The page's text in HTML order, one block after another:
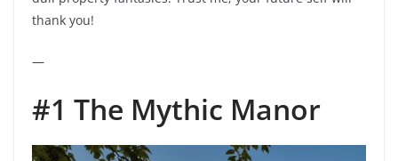
thank you!
—
#1 The Mythic Manor